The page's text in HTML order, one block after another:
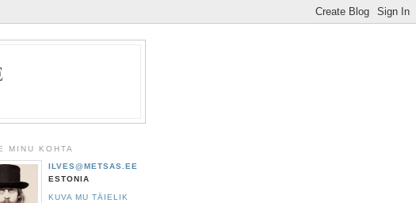
MINU KOHTA
ILVES@METSAS.EE
ESTONIA
KUVA MU TÄIELIK